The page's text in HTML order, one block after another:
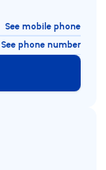
See mobile phone
See phone number